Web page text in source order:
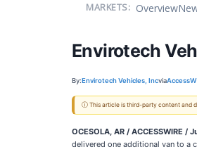
MARKETS: Overview
Envirotech
By:Envirotech Vehicles, Incvia
ⓘ This article is third-party content and
OCESOLA, AR / ACCESSWIRE
delivered one additional van to a